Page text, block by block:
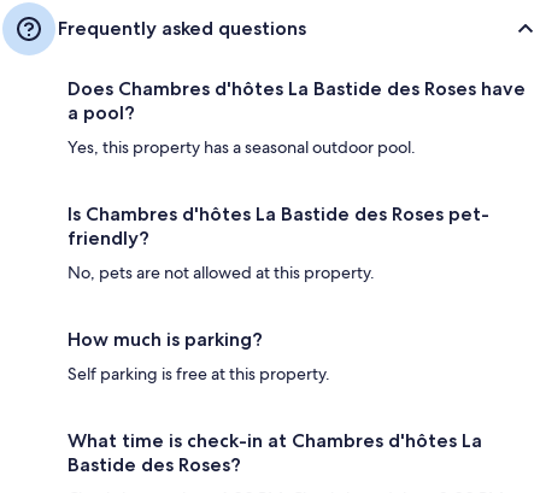
Frequently asked questions
Does Chambres d'hôtes La Bastide des Roses have
a pool?
Yes, this property has a seasonal outdoor pool.
Is Chambres d'hôtes La Bastide des Roses pet-
friendly?
No, pets are not allowed at this property.
How much is parking?
Self parking is free at this property.
What time is check-in at Chambres d'hôtes La
Bastide des Roses?